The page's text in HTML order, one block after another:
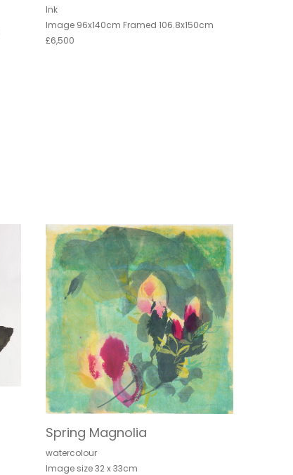
Ink
Image 96x140cm Framed 106.8x150cm
£6,500
Spring Magnolia
watercolour
Image size 32 x 33cm